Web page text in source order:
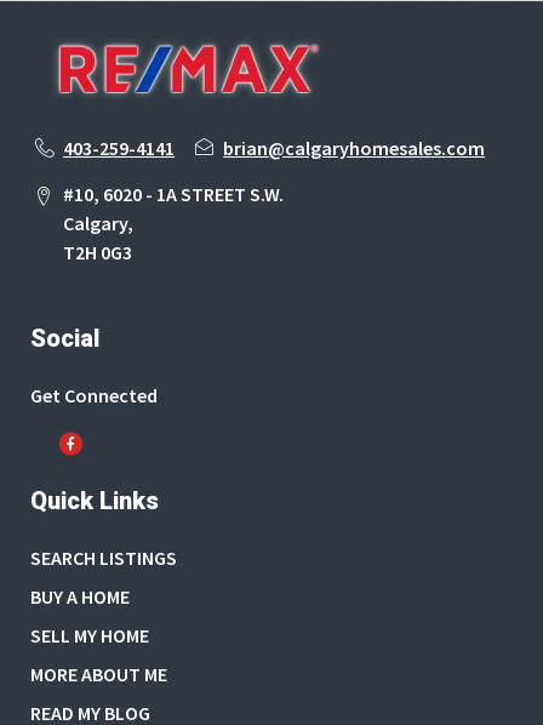
403-259-4141
brian@calgaryhomesales.com
#10, 6020 - 1A STREET S.W.
Calgary,
T2H 0G3
Social
Get Connected
Quick Links
SEARCH LISTINGS
BUY A HOME
SELL MY HOME
MORE ABOUT ME
READ MY BLOG